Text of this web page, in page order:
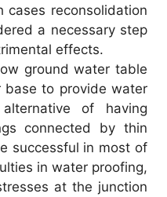
cases reconsolidation
a necessary step
effects.
ground water table
to provide water
of having
connected by thin
successful in most of
in water proofing,
at the junction